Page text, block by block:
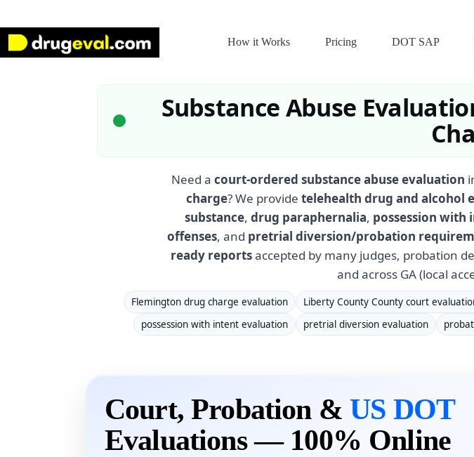
content
How it Works
Pricing DOT SAP
Substance Abuse
Need a court-ordered substance abuse evaluation
charge? We provide telehealth drug and alcohol
substance, drug paraphernalia, possession
offenses, and pretrial diversion/probation
ready reportsaccepted by many judges, probation
and across GA (local
Flemington drug charge evaluation Liberty County County court
possession with intent evaluation
pretrial diversion evaluation
Court, Probation & US DOT
Evaluations — 100% Online